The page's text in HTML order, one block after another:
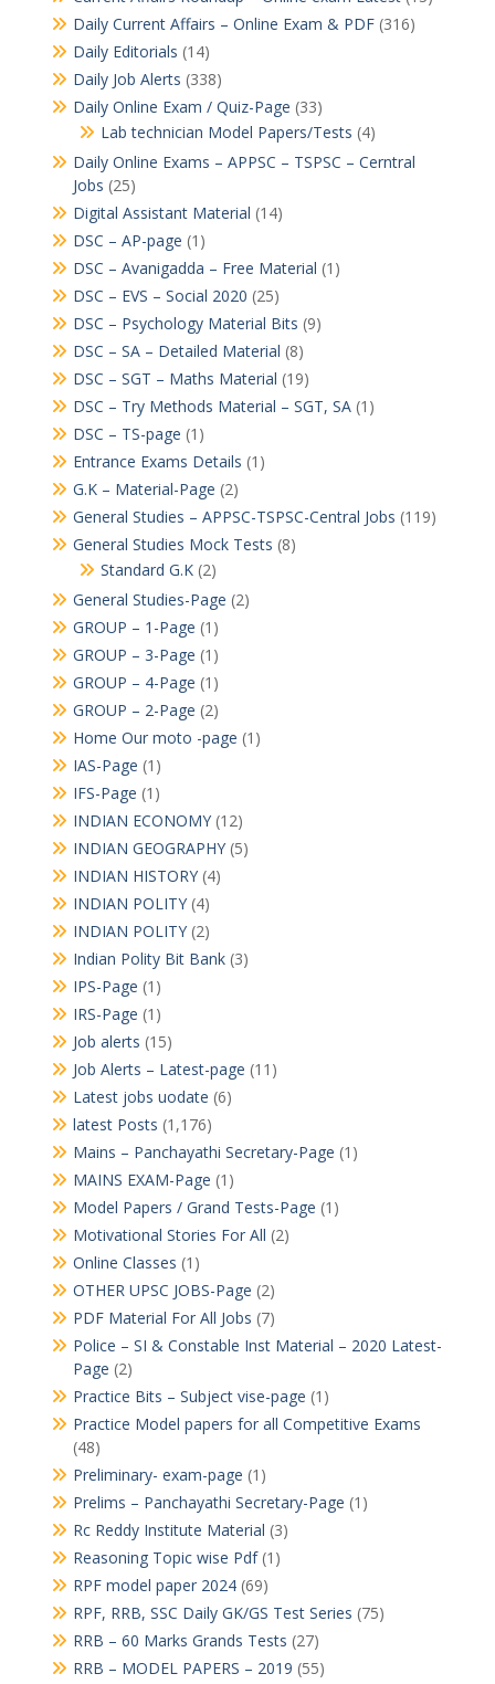
Daily Current Affairs – Online Exam & PDF(316)
Daily Editorials (14)
Daily Job Alerts (338)
Daily Online Exam / Quiz-Page (33)
Lab technician Model Papers/Tests (4)
Daily Online Exams – APPSC – TSPSC – Cerntral
Jobs (25)
Digital Assistant Material (14)
DSC – AP-page (1)
DSC – Avanigadda – Free Material (1)
DSC – EVS – Social 2020 (25)
DSC – Psychology Material Bits (9)
DSC – SA – Detailed Material (8)
DSC – SGT – Maths Material (19)
DSC – Try Methods Material – SGT, SA(1)
DSC – TS-page (1)
Entrance Exams Details (1)
G.K – Material-Page (2)
General Studies – APPSC-TSPSC-Central Jobs (119)
General Studies Mock Tests (8)
Standard G.K(2)
General Studies-Page (2)
GROUP – 1-Page (1)
GROUP – 3-Page (1)
GROUP – 4-Page (1)
GROUP – 2-Page (2)
Home Our moto -page (1)
IAS-Page (1)
IFS-Page (1)
INDIAN ECONOMY(12)
INDIAN GEOGRAPHY(5)
INDIAN HISTORY(4)
INDIAN POLITY(4)
INDIAN POLITY(2)
Indian Polity Bit Bank(3)
IPS-Page (1)
IRS-Page (1)
Job alerts (15)
Job Alerts – Latest-page (11)
Latest jobs uodate (6)
latest Posts (1,176)
Mains – Panchayathi Secretary-Page (1)
MAINS EXAM-Page (1)
Model Papers / Grand Tests-Page (1)
Motivational Stories For All (2)
Online Classes (1)
OTHER UPSC JOBS-Page (2)
PDF Material For All Jobs (7)
Police – SI & Constable Inst Material – 2020 Latest-
Page (2)
Practice Bits – Subject vise-page (1)
Practice Model papers for all Competitive Exams
(48)
Preliminary- exam-page (1)
Prelims – Panchayathi Secretary-Page (1)
Rc Reddy Institute Material (3)
Reasoning Topic wise Pdf(1)
RPF model paper 2024(69)
RPF, RRB, SSC Daily GK/GS Test Series (75)
RRB – 60 Marks Grands Tests (27)
RRB – MODEL PAPERS – 2019 (55)